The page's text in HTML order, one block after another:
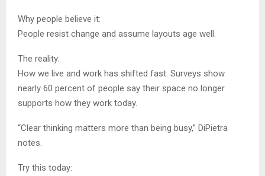
Why people believe it:
People resist change and assume layouts age well.
The reality:
How we live and work has shifted fast. Surveys show
nearly 60 percent of people say their space no longer
supports how they work today.
“Clear thinking matters more than being busy,” DiPietra
notes.
Try this today: